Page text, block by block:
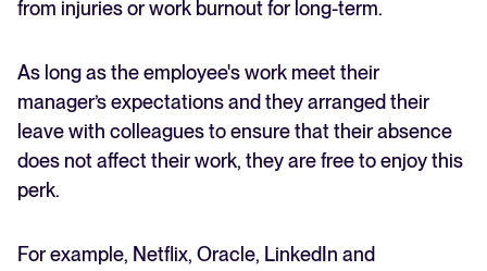
from injuries or work burnout for long-term.
As long as the employee's work meet their
manager’s expectations and they arranged their
leave with colleagues to ensure that their absence
does not affect their work, they are free to enjoy this
perk.
For example, Netflix, Oracle, LinkedIn and